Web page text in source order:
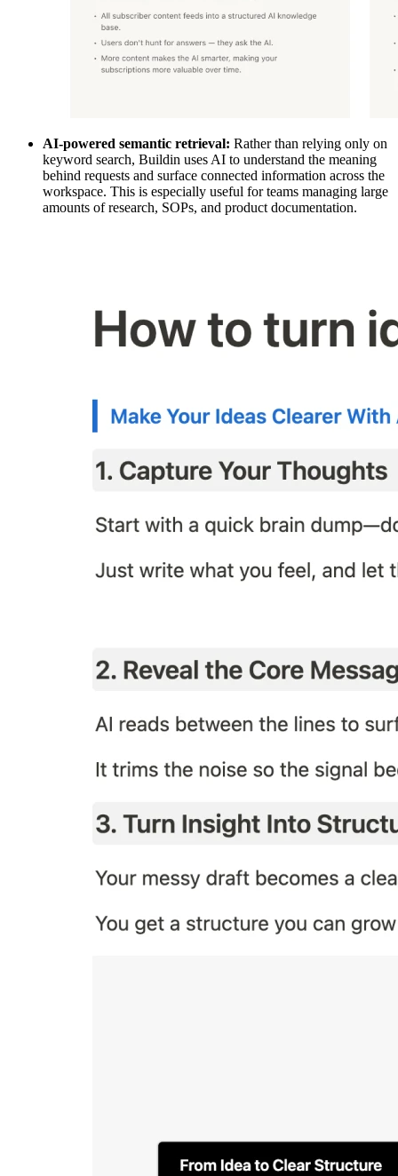
AI-powered semantic retrieval: Rather than relying only on
keyword search, Buildin uses AI to understand the meaning
behind requests and surface connected information across the
workspace. This is especially useful for teams managing large
amounts of research, SOPs, and product documentation.